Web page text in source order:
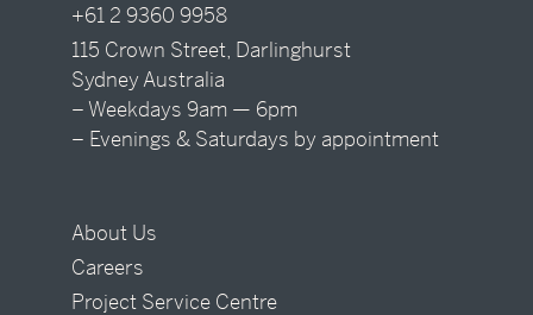
+61 2 9360 9958
115 Crown Street, Darlinghurst
Sydney Australia
– Weekdays 9am — 6pm
– Evenings & Saturdays by appointment
About Us
Careers
Project Service Centre